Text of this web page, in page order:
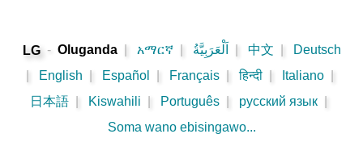
LG - Oluganda አማርኛ اَلْعَرَبِيَّةُ 中文
Deutsch
English Español Français हिन्दी Italiano
日本語
Kiswahili Português русский язык
Soma wano ebisingawo...